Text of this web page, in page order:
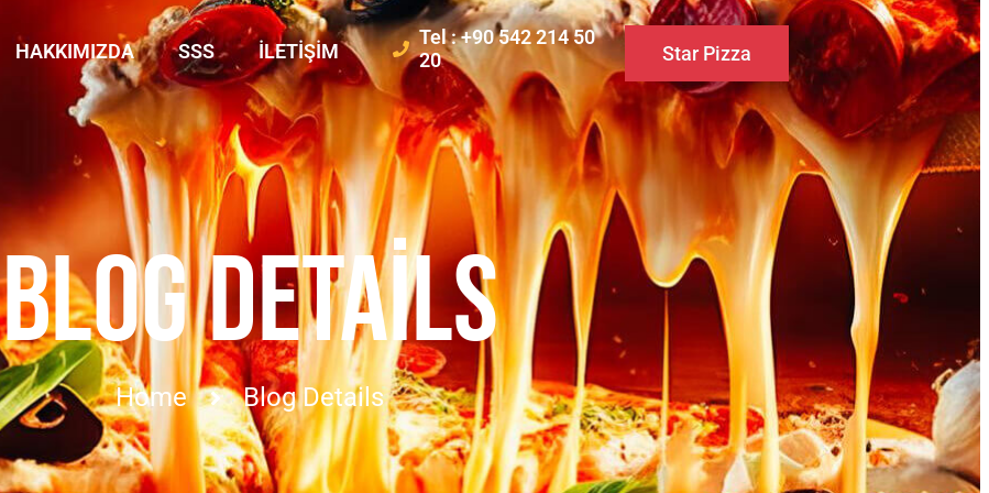
HAKKIMIZDA SSS İLETIŞIM
Tel : +90 542 214 50
20
Star Pizza
BLOG DETAILS
Home Blog Details